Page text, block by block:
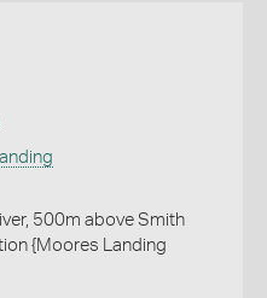
500m above Smith
{Moores Landing